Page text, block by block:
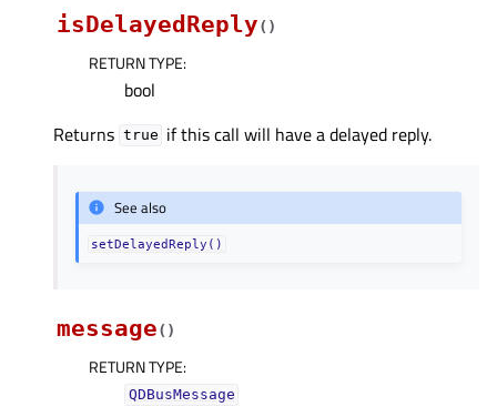
isDelayedReply( )
RETURN TYPE:
bool
Returns true if this call will have a delayed reply.
See also
setDelayedReply()
message( )
RETURN TYPE:
QDBusMessage